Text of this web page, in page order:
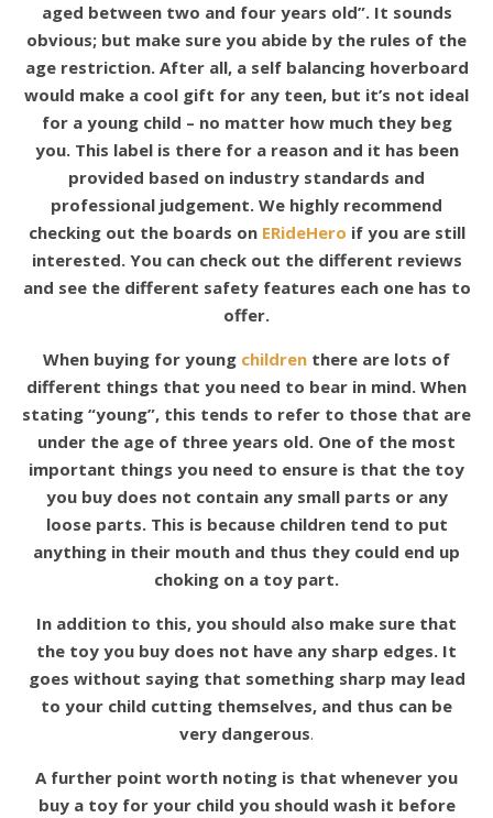
aged between two and four years old”. It sounds
obvious; but make sure you abide by the rules of the
age restriction. After all, a self balancing hoverboard
would make a cool gift for any teen, but it’s not ideal
for a young child – no matter how much they beg
you. This label is there for a reason and it has been
provided based on industry standards and
professional judgement. We highly recommend
checking out the boards on ERideHero if you are still
interested. You can check out the different reviews
and see the different safety features each one has to
offer.
When buying for young children there are lots of
different things that you need to bear in mind. When
stating “young”, this tends to refer to those that are
under the age of three years old. One of the most
important things you need to ensure is that the toy
you buy does not contain any small parts or any
loose parts. This is because children tend to put
anything in their mouth and thus they could end up
choking on a toy part.
In addition to this, you should also make sure that
the toy you buy does not have any sharp edges. It
goes without saying that something sharp may lead
to your child cutting themselves, and thus can be
very dangerous.
A further point worth noting is that whenever you
buy a toy for your child you should wash it before